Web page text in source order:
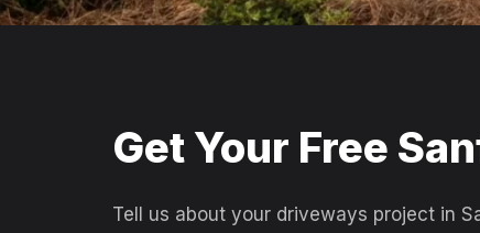
Get Your Free
Tell us about your driveways project in